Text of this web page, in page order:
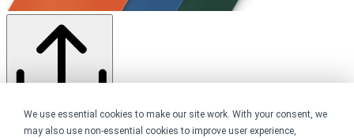
We use essential cookies to make our site work. With your consent, we
may also use non-essential cookies to improve user experience,
Share this campaign